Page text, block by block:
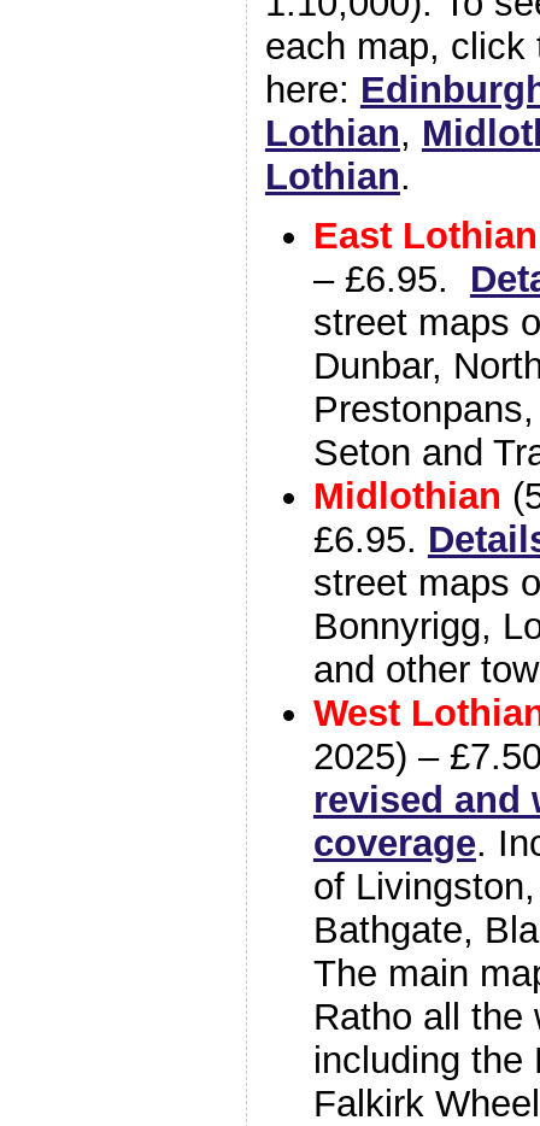
each map, click
here:
Lothian,
Lothian.
East Lothian
– £6.95.
street maps
Dunbar,
Seton and
Midlothian
£6.95.
street maps
Bonnyrigg,
and other
West
2025) –
revised and
coverage.
of
Bathgate,
The main
Ratho all the
including the
Falkirk